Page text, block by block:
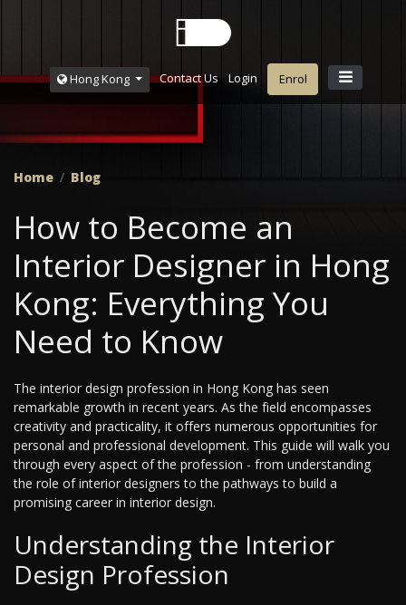
Hong Kong Contact Us Login Enrol
Home Blog
How to Become an
Interior Designer in Hong
Kong: Everything You
Need to Know
The interior design profession in Hong Kong has seen
remarkable growth in recent years. As the field encompasses
creativity and practicality, it offers numerous opportunities for
personal and professional development. This guide will walk you
through every aspect of the profession - from understanding
the role of interior designers to the pathways to build a
promising career in interior design.
Understanding the Interior
Design Profession